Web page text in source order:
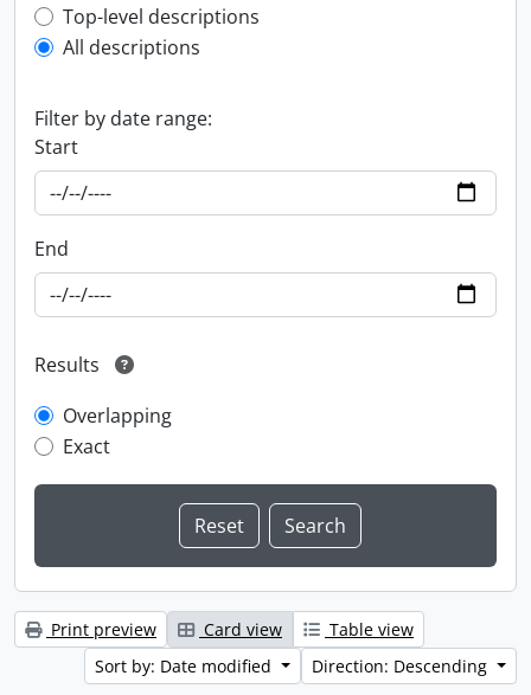
Top-level description filter
Top-level descriptions
All descriptions
Filter by date range:
Start
End
Results
Overlapping
Exact
Print preview Card view
Table view
Sort by: Date modified
Direction: Descending